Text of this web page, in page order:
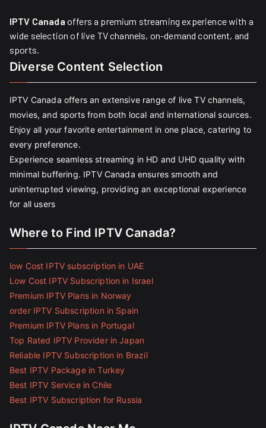
IPTV Canada offers a premium streaming experience with a
wide selection of live TV channels, on-demand content, and
sports.
Diverse Content Selection
IPTV Canada offers an extensive range of live TV channels,
movies, and sports from both local and international sources.
Enjoy all your favorite entertainment in one place, catering to
every preference.
Experience seamless streaming in HD and UHD quality with
minimal buffering. IPTV Canada ensures smooth and
uninterrupted viewing, providing an exceptional experience
for all users
Where to Find IPTV Canada?
low Cost IPTV subscription in UAE
Low Cost IPTV Subscription in Israel
Premium IPTV Plans in Norway
order IPTV Subscription in Spain
Premium IPTV Plans in Portugal
Top Rated IPTV Provider in Japan
Reliable IPTV Subscription in Brazil
Best IPTV Package in Turkey
Best IPTV Service in Chile
Best IPTV Subscription for Russia